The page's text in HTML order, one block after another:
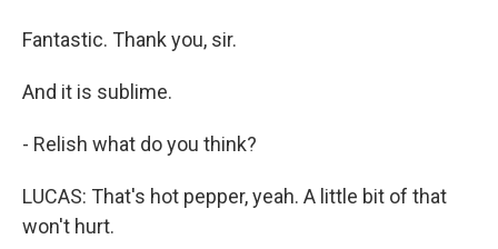
Fantastic. Thank you, sir.
And it is sublime.
- Relish what do you think?
LUCAS: That's hot pepper, yeah. A little bit of that
won't hurt.